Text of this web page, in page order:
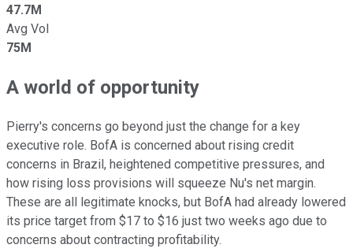
47.7M
Avg Vol
75M
A world of opportunity
Pierry's concerns go beyond just the change for a key
executive role. BofA is concerned about rising credit
concerns in Brazil, heightened competitive pressures, and
how rising loss provisions will squeeze Nu's net margin.
These are all legitimate knocks, but BofA had already lowered
its price target from $17 to $16 just two weeks ago due to
concerns about contracting profitability.